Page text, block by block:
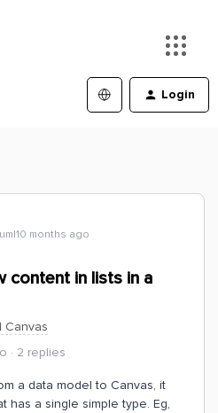
Login
months ago
content in lists in a
Canvas
2 replies
a data model to Canvas, it
has a single simple type. Eg,